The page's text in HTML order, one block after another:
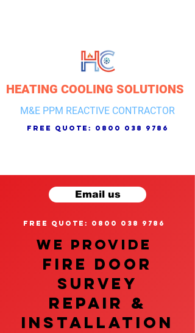
HEATING COOLING SOLUTIONS
M&E PPM REACTIVE CONTRACTOR
free quote: 0800 038 9786
Email us
free quote: 0800 038 9786
We provide
FIRE DOOR
SURVEY
REPAIR &
InstalLATION